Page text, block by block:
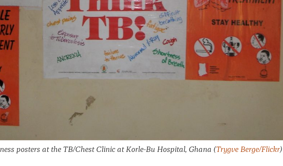
posters at the TB/Chest Clinic at Korle-Bu Hospital, Ghana (Trygve Berge/Flickr)